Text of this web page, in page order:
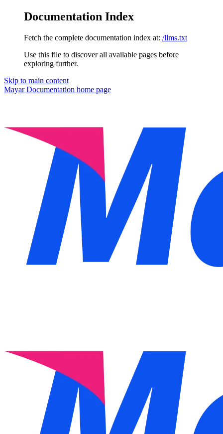
Documentation Index
Fetch the complete documentation index at: /llms.txt
Use this file to discover all available pages before
exploring further.
Skip to main content
Mayar Documentation home page